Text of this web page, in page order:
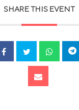
SHARE THIS EVENT